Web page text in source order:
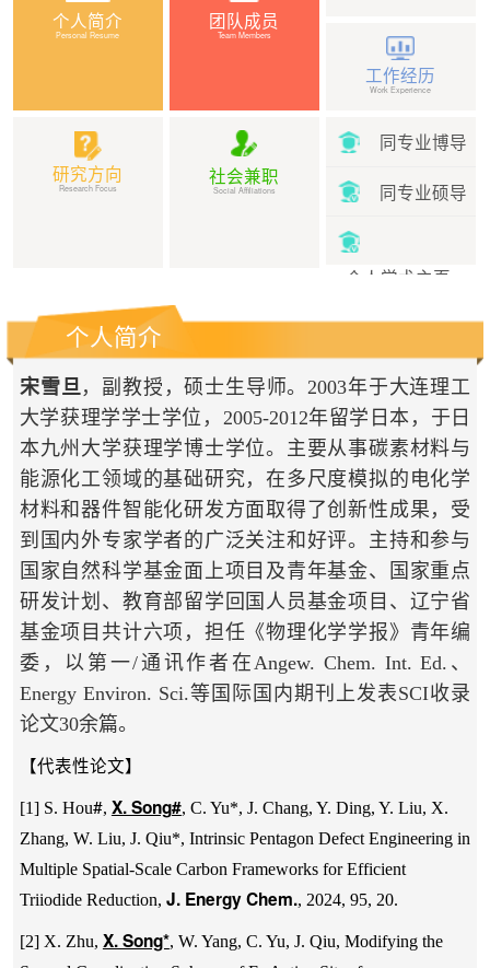
个人简介
Personal Resume
团队成员
Team Members
工作经历
Work Experience
研究方向
Research Focus
社会兼职
Social Affiliations
同专业博导
同专业硕导
个人学术主页
个人简介
宋雪旦，副教授，硕士生导师。2003年于大连理工
大学获理学学士学位，2005-2012年留学日本，于日
本九州大学获理学博士学位。主要从事碳素材料与
能源化工领域的基础研究，在多尺度模拟的电化学
材料和器件智能化研发方面取得了创新性成果，受
到国内外专家学者的广泛关注和好评。主持和参与
国家自然科学基金面上项目及青年基金、国家重点
研发计划、教育部留学回国人员基金项目、辽宁省
基金项目共计六项，担任《物理化学学报》青年编
委，以第一/通讯作者在Angew. Chem. Int. Ed.、
Energy Environ. Sci.等国际国内期刊上发表SCI收录
论文30余篇。
【代表性论文】
[1] S. Hou#, X. Song#, C. Yu*, J. Chang, Y. Ding, Y. Liu, X.
Zhang, W. Liu, J. Qiu*, Intrinsic Pentagon Defect Engineering in
Multiple Spatial-Scale Carbon Frameworks for Efficient
Triiodide Reduction, J. Energy Chem., 2024, 95, 20.
[2] X. Zhu, X. Song*, W. Yang, C. Yu, J. Qiu, Modifying the